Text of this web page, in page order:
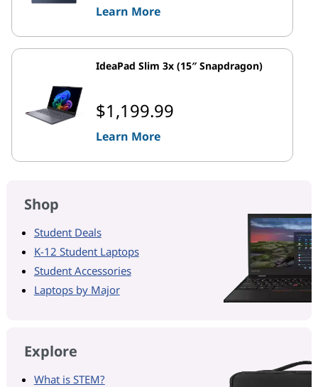
Learn More
IdeaPad Slim 3x (15″ Snapdragon)
$1,199.99
Learn More
Shop
Student Deals
K-12 Student Laptops
Student Accessories
Laptops by Major
Explore
What is STEM?